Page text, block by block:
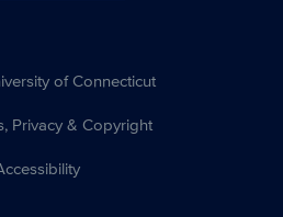
of Connecticut
Privacy & Copyright